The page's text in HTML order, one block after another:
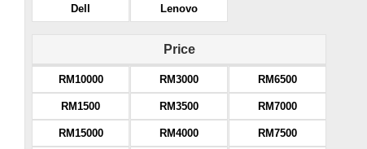
Dell Lenovo
Price
RM10000
RM1500
RM15000
RM3000
RM3500
RM4000
RM6500
RM7000
RM7500